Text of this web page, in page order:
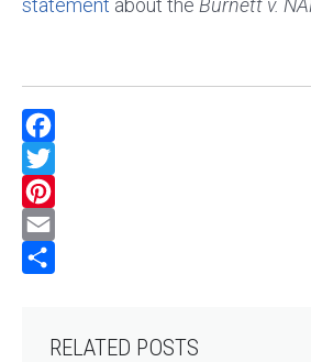
statement about the Burnett v.
Facebook
Twitter
Pinterest
Email
RELATED POSTS